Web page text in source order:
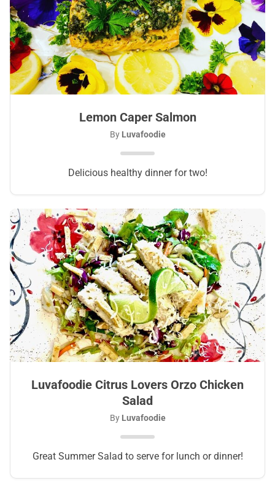
Lemon Caper Salmon
By Luvafoodie
Delicious healthy dinner for two!
Luvafoodie Citrus Lovers Orzo Chicken
Salad
By Luvafoodie
Great Summer Salad to serve for lunch or dinner!